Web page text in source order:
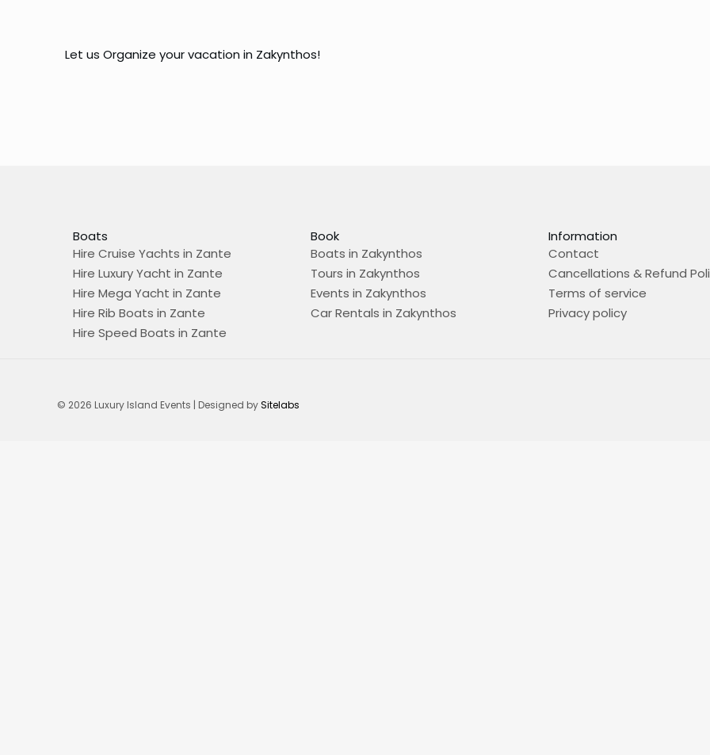
Let us Organize your vacation in Zakynthos!
Boats
Hire Cruise Yachts in Zante
Hire Luxury Yacht in Zante
Hire Mega Yacht in Zante
Hire Rib Boats in Zante
Hire Speed Boats in Zante
Book
Boats in Zakynthos
Tours in Zakynthos
Events in Zakynthos
Car Rentals in Zakynthos
Information
Contact
Cancellations & Refund
Terms of service
Privacy policy
© 2026 Luxury Island Events | Designed bySitelabs